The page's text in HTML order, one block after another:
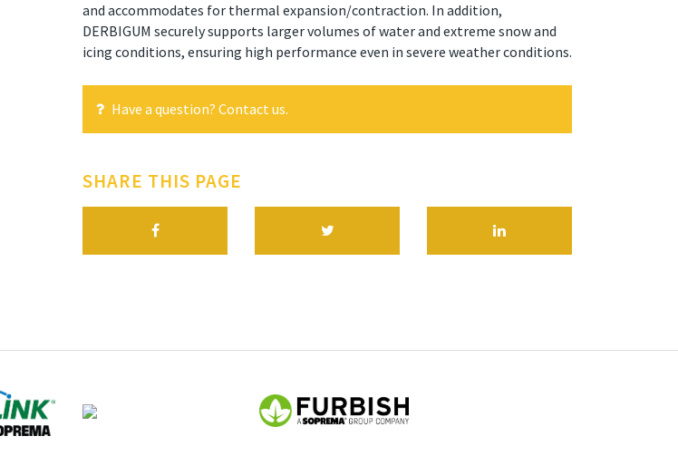
and accommodates for thermal expansion/contraction. In addition,
DERBIGUM securely supports larger volumes of water and extreme snow and
icing conditions, ensuring high performance even in severe weather conditions.
Have a question? Contact us.
SHARE THIS PAGE